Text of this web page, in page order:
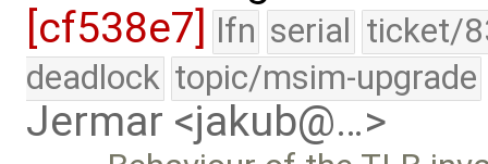
[cf538e7]
lfn serial ticket/
deadlock topic/msim-upgrade
Jermar <jakub@…>